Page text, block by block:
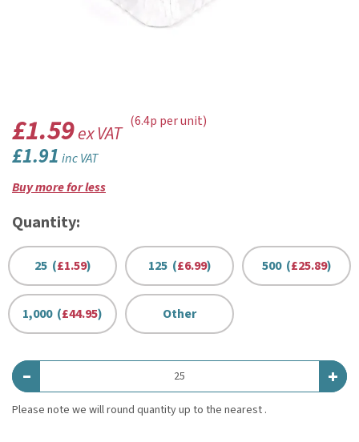
£1.59ex VAT
£1.91 inc VAT
(6.4p per unit)
Buy more for less
Quantity:
25 (£1.59) 125 (£6.99) 500 (£25.89)
1,000 (£44.95) Other